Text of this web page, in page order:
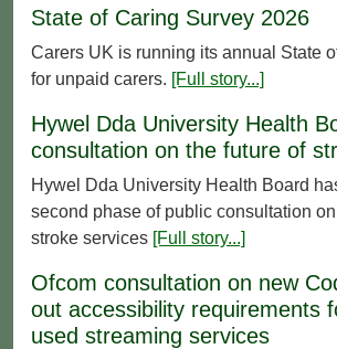
State of Caring Survey 2026
Carers UK is running its annual State
for unpaid carers. [Full story...]
Hywel Dda University Health
consultation on the future of
Hywel Dda University Health Board
second phase of public consultation
stroke services [Full story...]
Ofcom consultation on new
out accessibility requirements
used streaming services